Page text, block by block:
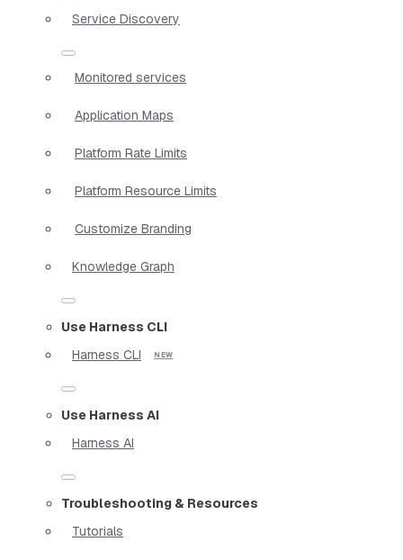
Service Discovery
Monitored services
Application Maps
Platform Rate Limits
Platform Resource Limits
Customize Branding
Knowledge Graph
Use Harness CLI
Harness CLI
Use Harness AI
Harness AI
Troubleshooting & Resources
Tutorials